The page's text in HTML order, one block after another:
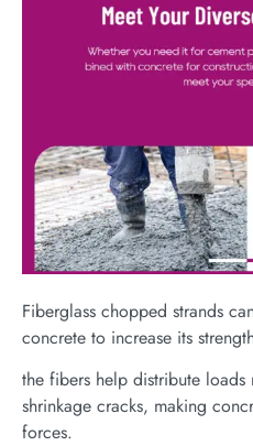
Fiberglass chopped strands
concrete to increase its
the fibers help distribute
shrinkage cracks, making
forces.